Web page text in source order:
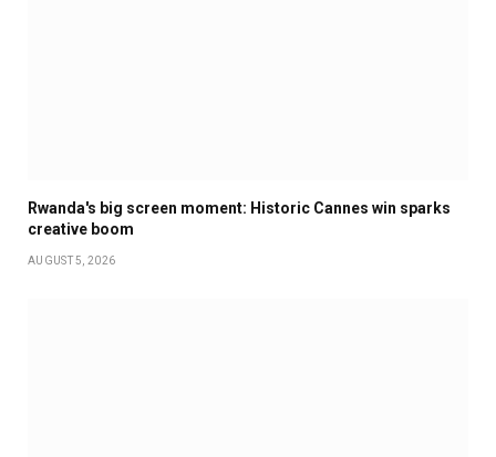
Rwanda's big screen moment: Historic Cannes win sparks
creative boom
AUGUST 5, 2026